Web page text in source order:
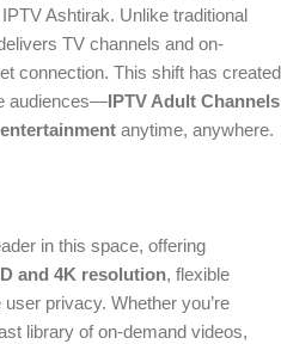
Ashtirak. Unlike traditional
TV channels and on-
connection. This shift has created
audiences—IPTV Adult Channels
anytime, anywhere.
in this space, offering
and 4K resolution, flexible
privacy. Whether you’re
library of on-demand videos,